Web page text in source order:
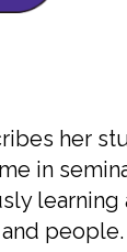
her
in
people.